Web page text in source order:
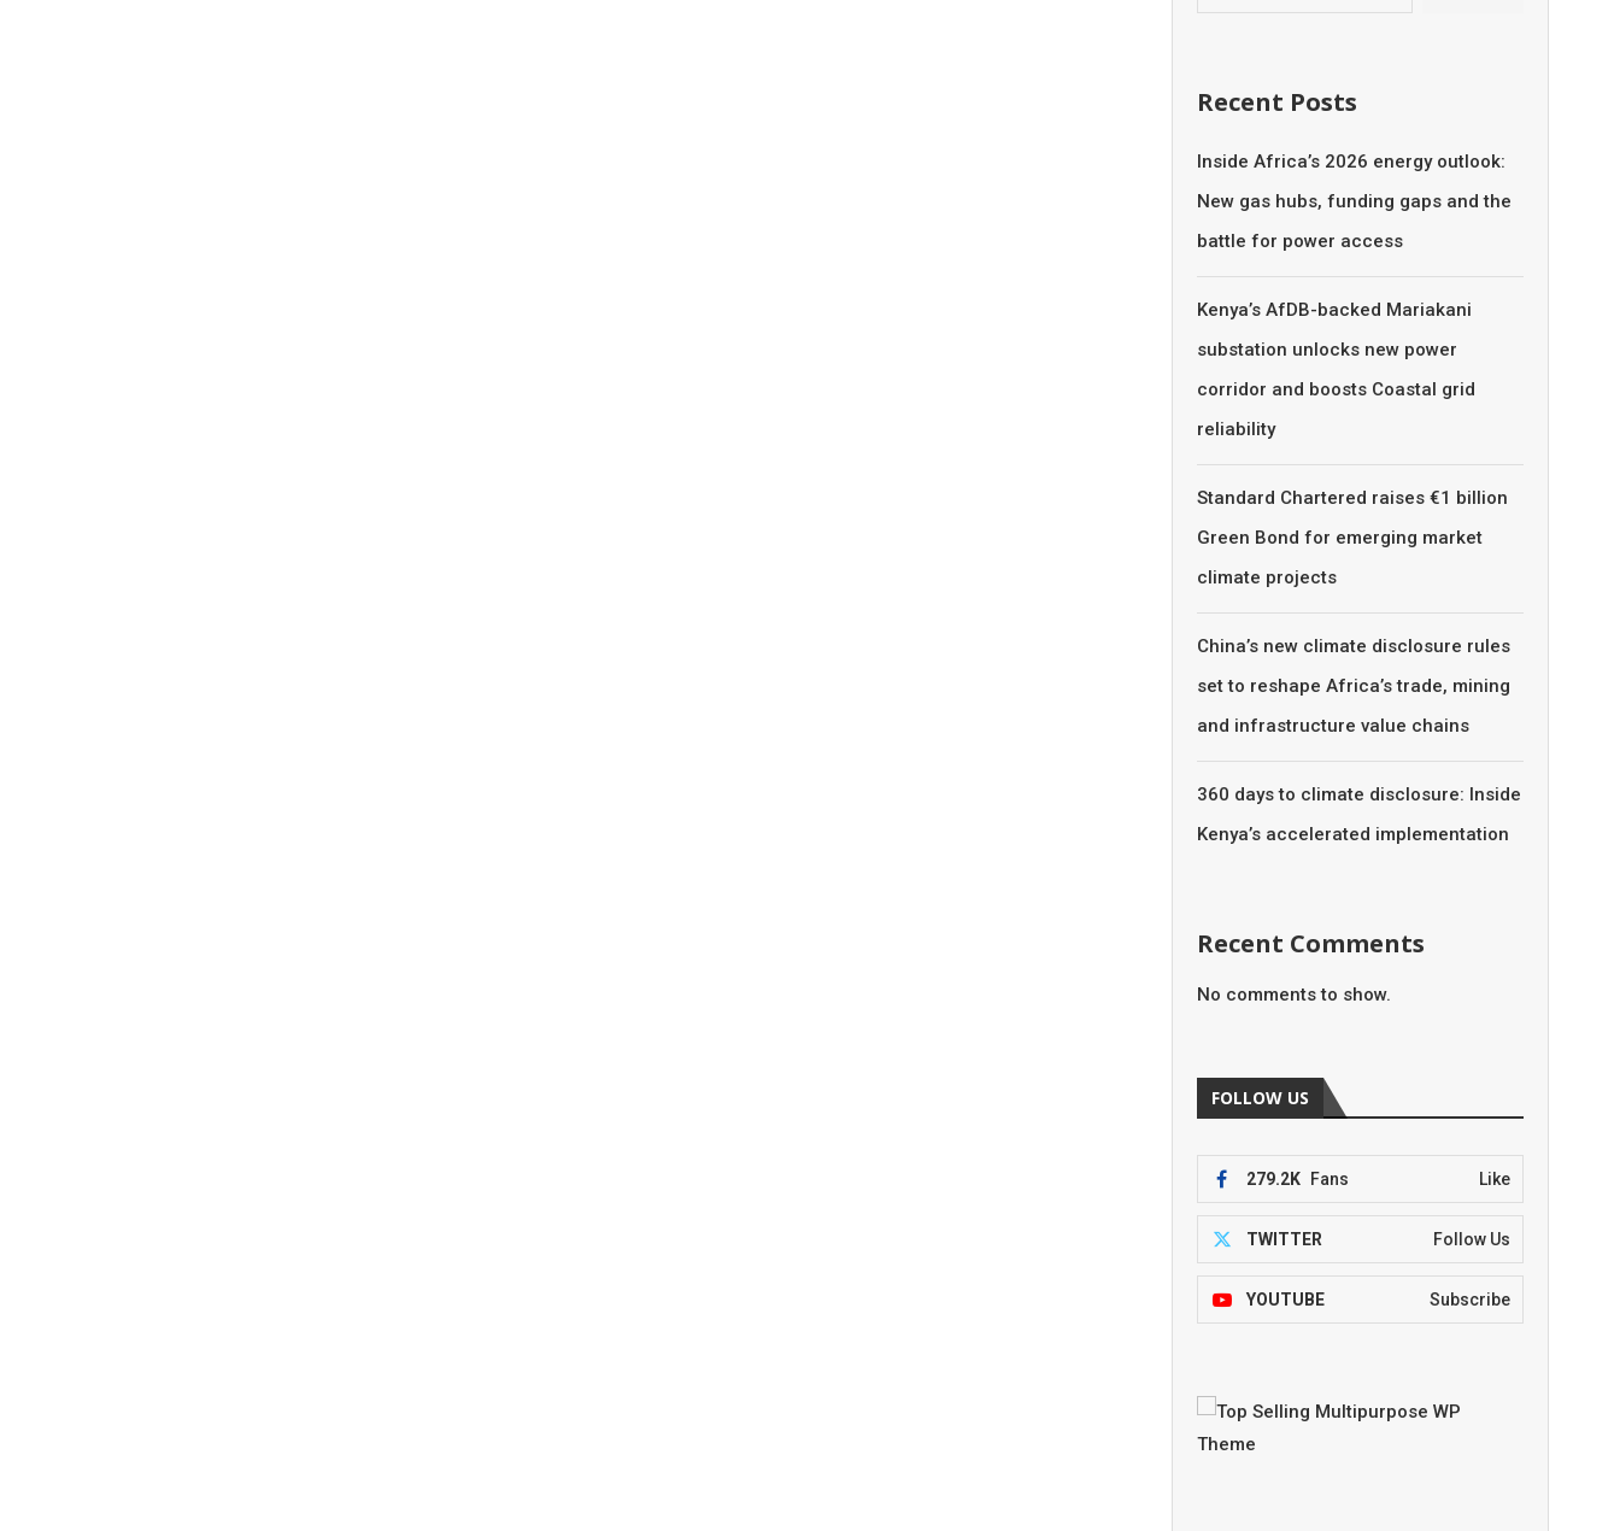
Recent Posts
Inside Africa’s 2026 energy outlook:
New gas hubs, funding gaps and the
battle for power access
Kenya’s AfDB-backed Mariakani
substation unlocks new power
corridor and boosts Coastal grid
reliability
Standard Chartered raises €1 billion
Green Bond for emerging market
climate projects
China’s new climate disclosure rules
set to reshape Africa’s trade, mining
and infrastructure value chains
360 days to climate disclosure: Inside
Kenya’s accelerated implementation
Recent Comments
No comments to show.
FOLLOW US
279.2K Fans Like
TWITTER Follow Us
YOUTUBE Subscribe